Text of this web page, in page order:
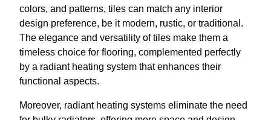
colors, and patterns, tiles can match any interior
design preference, be it modern, rustic, or traditional.
The elegance and versatility of tiles make them a
timeless choice for flooring, complemented perfectly
by a radiant heating system that enhances their
functional aspects.
Moreover, radiant heating systems eliminate the need